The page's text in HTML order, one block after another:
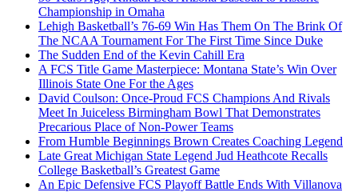
Championship in Omaha
Lehigh Basketball’s 76-69 Win Has Them On The Brink Of
The NCAA Tournament For The First Time Since Duke
The Sudden End of the Kevin Cahill Era
A FCS Title Game Masterpiece: Montana State’s Win Over
Illinois State One For the Ages
David Coulson: Once-Proud FCS Champions And Rivals
Meet In Juiceless Birmingham Bowl That Demonstrates
Precarious Place of Non-Power Teams
From Humble Beginnings Brown Creates Coaching Legend
Late Great Michigan State Legend Jud Heathcote Recalls
College Basketball’s Greatest Game
An Epic Defensive FCS Playoff Battle Ends With Villanova